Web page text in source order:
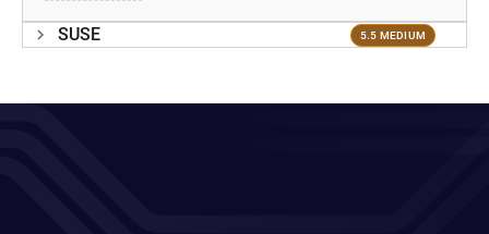
SUSE 5.5 MEDIUM